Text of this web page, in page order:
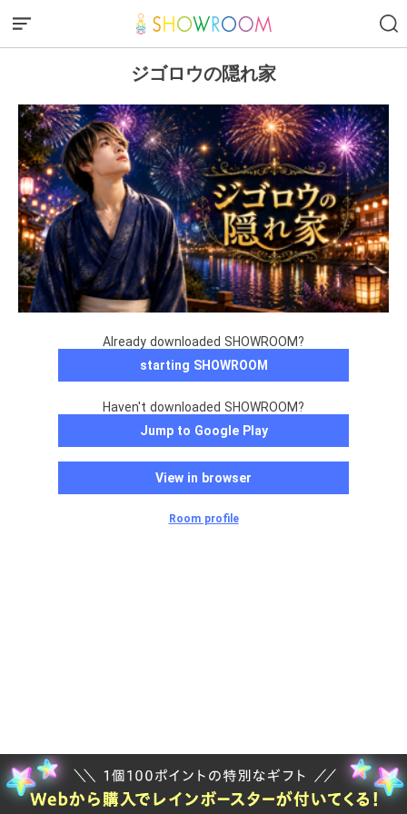
ジゴロウの隠れ家
Already downloaded SHOWROOM?
starting SHOWROOM
Haven't downloaded SHOWROOM?
Jump to Google Play
View in browser
Room profile